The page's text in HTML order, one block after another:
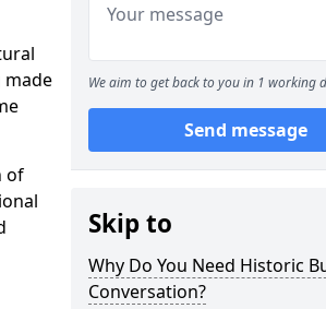
made
of
We aim to get back to you in 1 working
Send message
Skip to
Why Do You Need Historic
Conversation?